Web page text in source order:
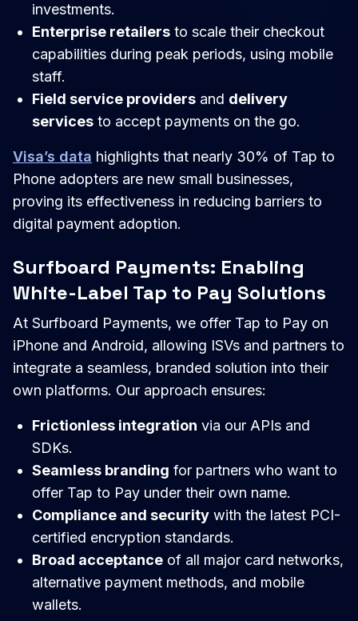
investments.
Enterprise retailers to scale their checkout
capabilities during peak periods, using mobile
staff.
Field service providers and delivery
services to accept payments on the go.
Visa’s data highlights that nearly 30% of Tap to
Phone adopters are new small businesses,
proving its effectiveness in reducing barriers to
digital payment adoption.
Surfboard Payments: Enabling
White-Label Tap to Pay Solutions
At Surfboard Payments, we offer Tap to Pay on
iPhone and Android, allowing ISVs and partners to
integrate a seamless, branded solution into their
own platforms. Our approach ensures:
Frictionless integration via our APIs and
SDKs.
Seamless branding for partners who want to
offer Tap to Pay under their own name.
Compliance and security with the latest PCI-
certified encryption standards.
Broad acceptance of all major card networks,
alternative payment methods, and mobile
wallets.